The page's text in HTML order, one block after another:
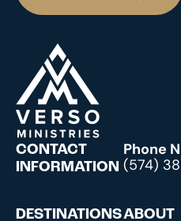
DESTINATIONSABOUT
CONTACT
INFORMATION
Phone
(574)